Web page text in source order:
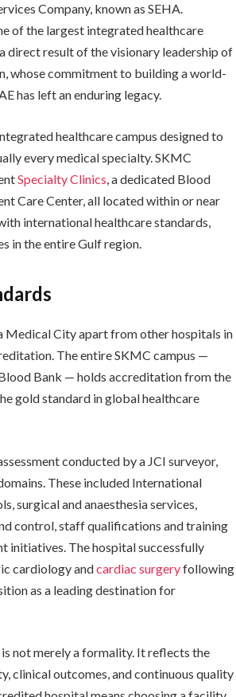
Company, known as SEHA.
of the largest integrated healthcare
direct result of the visionary leadership of
whose commitment to building a world-
has left an enduring legacy.
healthcare campus designed to
every medical specialty. SKMC
Specialty Clinics , a dedicated Blood
Care Center, all located within or near
international healthcare standards,
in the entire Gulf region.
Medical City apart from other hospitals in
The entire SKMC campus —
Bank — holds accreditation from the
gold standard in global healthcare
conducted by a JCI surveyor,
These included International
surgical and anaesthesia services,
control, staff qualifications and training
initiatives. The hospital successfully
cardiology andcardiac surgeryfollowing
as a leading destination for
not merely a formality. It reflects the
clinical outcomes, and continuous quality